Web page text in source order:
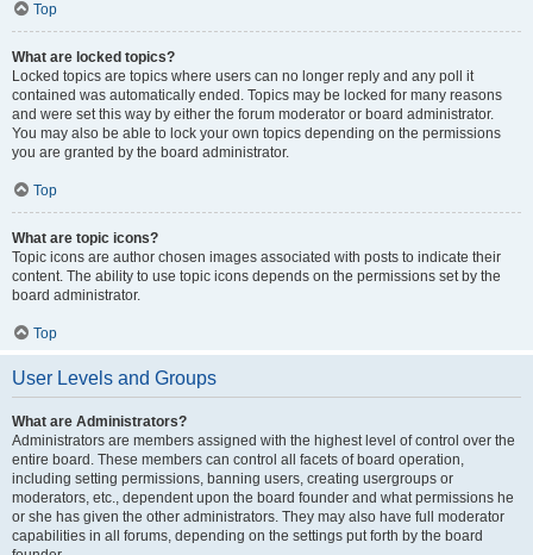
Top
What are locked topics?
Locked topics are topics where users can no longer reply and any poll it
contained was automatically ended. Topics may be locked for many reasons
and were set this way by either the forum moderator or board administrator.
You may also be able to lock your own topics depending on the permissions
you are granted by the board administrator.
Top
What are topic icons?
Topic icons are author chosen images associated with posts to indicate their
content. The ability to use topic icons depends on the permissions set by the
board administrator.
Top
User Levels and Groups
What are Administrators?
Administrators are members assigned with the highest level of control over the
entire board. These members can control all facets of board operation,
including setting permissions, banning users, creating usergroups or
moderators, etc., dependent upon the board founder and what permissions he
or she has given the other administrators. They may also have full moderator
capabilities in all forums, depending on the settings put forth by the board